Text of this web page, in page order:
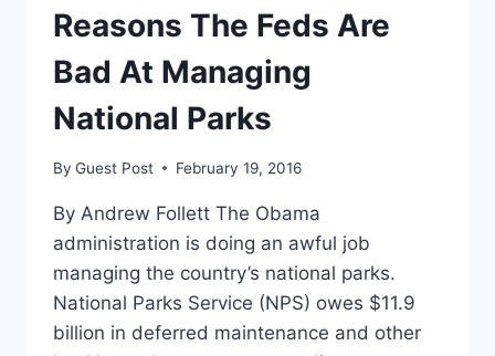
Reasons The Feds Are
Bad At Managing
National Parks
By Guest Post February 19, 2016
By Andrew Follett The Obama
administration is doing an awful job
managing the country’s national parks.
National Parks Service (NPS) owes $11.9
billion in deferred maintenance and other